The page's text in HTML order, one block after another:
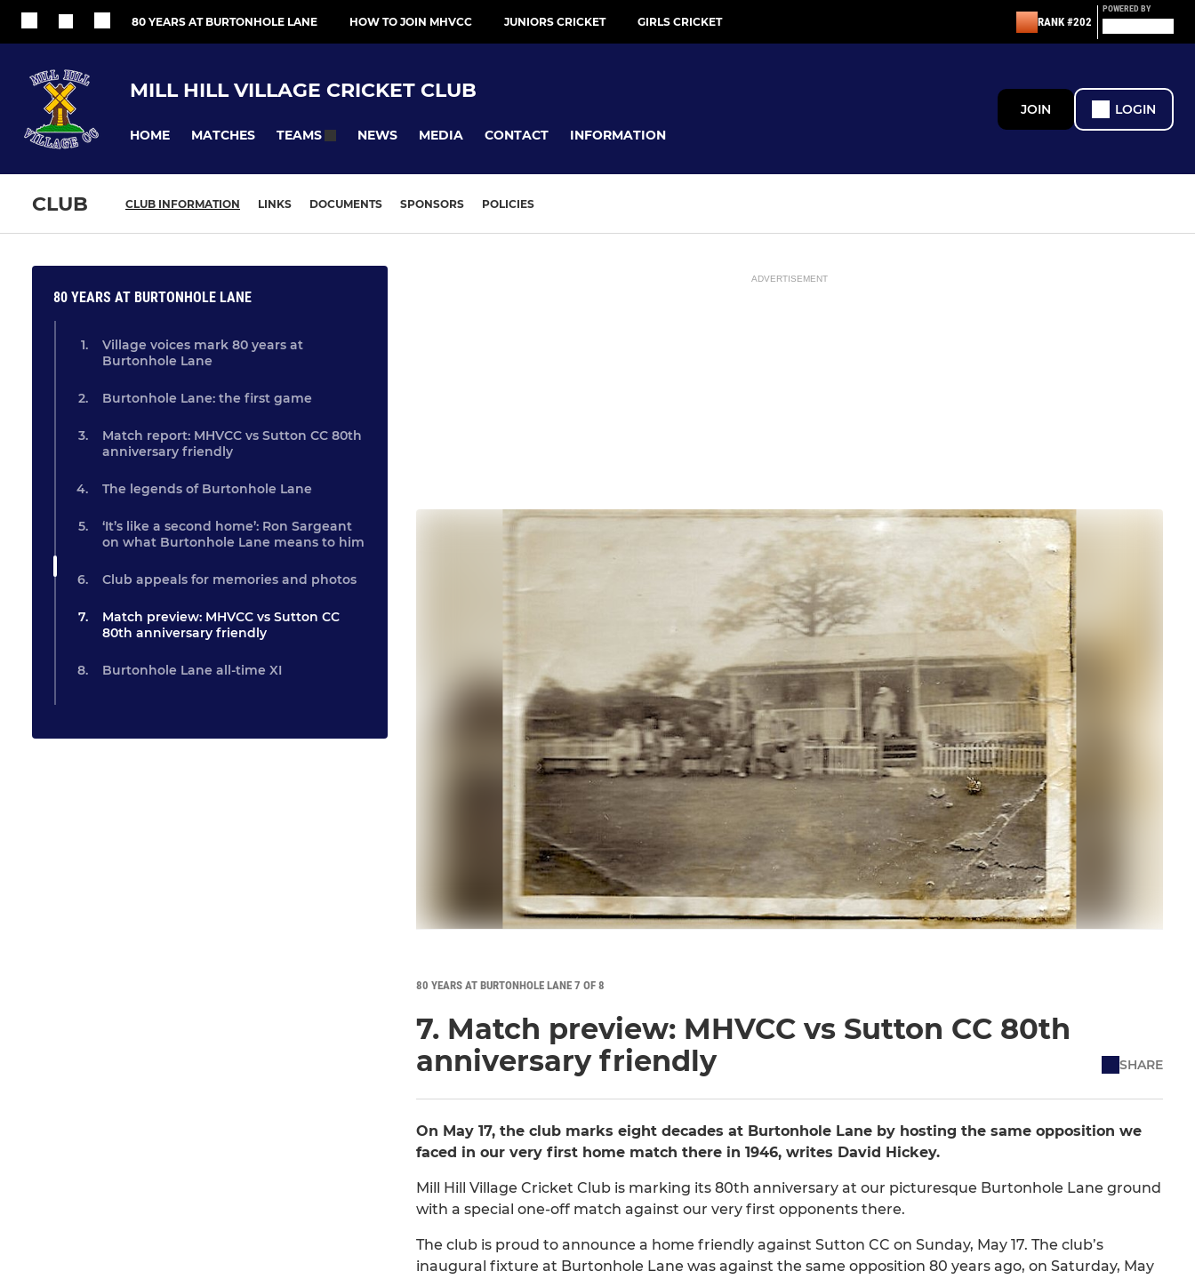
80 YEARS AT BURTONHOLE LANE HOW TO JOIN MHVCC JUNIORS CRICKET GIRLS CRICKET RANK #202
POWERED BY
MILL HILL VILLAGE CRICKET CLUB
HOME MATCHES TEAMS NEWS MEDIA CONTACT INFORMATION
JOIN LOGIN
CLUB CLUB INFORMATION LINKS DOCUMENTS SPONSORS POLICIES
80 YEARS AT BURTONHOLE LANE
Village voices mark 80 years at
Burtonhole Lane
Burtonhole Lane: the first game
Match report: MHVCC vs Sutton CC 80th
anniversary friendly
The legends of Burtonhole Lane
‘It’s like a second home’: Ron Sargeant
on what Burtonhole Lane means to him
Club appeals for memories and photos
Match preview: MHVCC vs Sutton CC
80th anniversary friendly
Burtonhole Lane all-time XI
ADVERTISEMENT
80 YEARS AT BURTONHOLE LANE 7 OF 8
7. Match preview: MHVCC vs Sutton CC 80th
anniversary friendly
SHARE
On May 17, the club marks eight decades at Burtonhole Lane by hosting the same opposition we
faced in our very first home match there in 1946, writes David Hickey.
Mill Hill Village Cricket Club is marking its 80th anniversary at our picturesque Burtonhole Lane ground
with a special one-off match against our very first opponents there.
The club is proud to announce a home friendly against Sutton CC on Sunday, May 17. The club’s
inaugural fixture at Burtonhole Lane was against the same opposition 80 years ago, on Saturday, May